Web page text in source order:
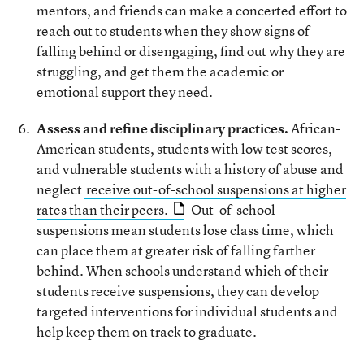
mentors, and friends can make a concerted effort to
reach out to students when they show signs of
falling behind or disengaging, find out why they are
struggling, and get them the academic or
emotional support they need.
Assess and refine disciplinary practices.African-
American students, students with low test scores,
and vulnerable students with a history of abuse and
neglect receive out-of-school suspensions at higher
rates than their peers.
Out-of-school
suspensions mean students lose class time, which
can place them at greater risk of falling farther
behind. When schools understand which of their
students receive suspensions, they can develop
targeted interventions for individual students and
help keep them on track to graduate.